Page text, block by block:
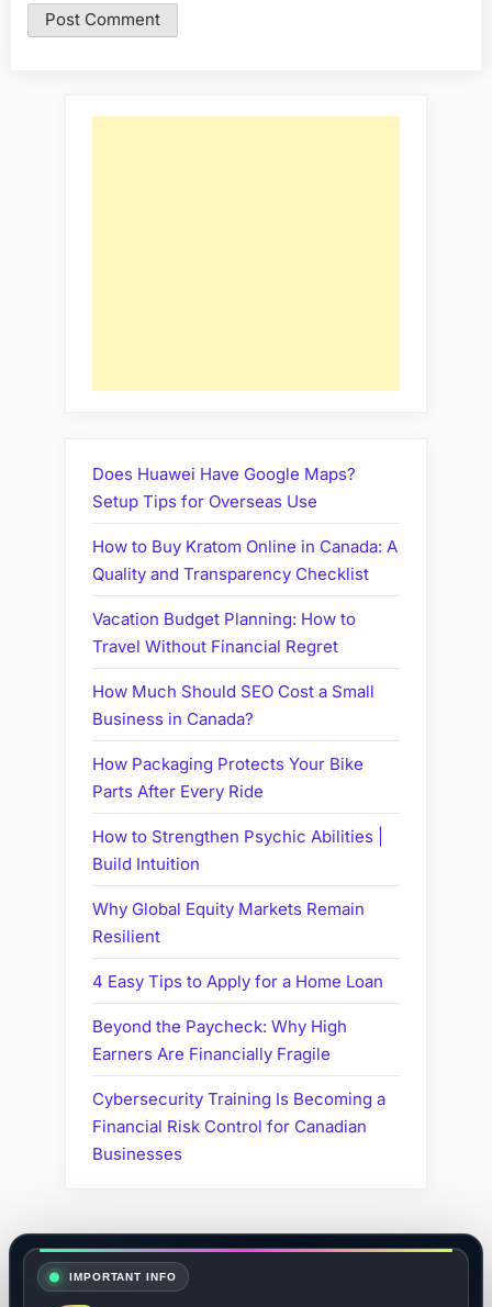
Does Huawei Have Google Maps?
Setup Tips for Overseas Use
How to Buy Kratom Online in Canada: A
Quality and Transparency Checklist
Vacation Budget Planning: How to
Travel Without Financial Regret
How Much Should SEO Cost a Small
Business in Canada?
How Packaging Protects Your Bike
Parts After Every Ride
How to Strengthen Psychic Abilities |
Build Intuition
Why Global Equity Markets Remain
Resilient
4 Easy Tips to Apply for a Home Loan
Beyond the Paycheck: Why High
Earners Are Financially Fragile
Cybersecurity Training Is Becoming a
Financial Risk Control for Canadian
Businesses
IMPORTANT INFO